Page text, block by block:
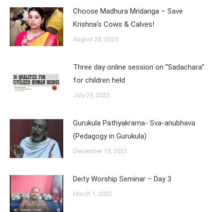
Choose Madhura Mridanga – Save
Krishna’s Cows & Calves!
August 28, 2025
Three day online session on “Sadachara”
for children held
July 29, 2025
Gurukula Pathyakrama- Sva-anubhava
(Pedagogy in Gurukula)
December 15, 2022
Deity Worship Seminar – Day 3
March 1, 2022